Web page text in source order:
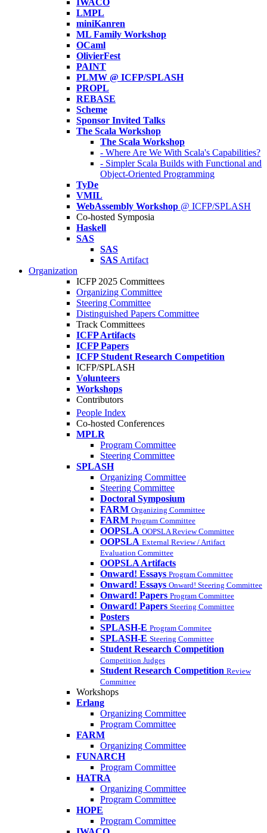
IWACO
LMPL
miniKanren
ML Family Workshop
OCaml
OlivierFest
PAINT
PLMW @ ICFP/SPLASH
PROPL
REBASE
Scheme
Sponsor Invited Talks
The Scala Workshop
The Scala Workshop
- Where Are We With Scala's Capabilities?
- Simpler Scala Builds with Functional and
Object-Oriented Programming
TyDe
VMIL
WebAssembly Workshop @ ICFP/SPLASH
Co-hosted Symposia
Haskell
SAS
SAS
SAS Artifact
Organization
ICFP 2025 Committees
Organizing Committee
Steering Committee
Distinguished Papers Committee
Track Committees
ICFP Artifacts
ICFP Papers
ICFP Student Research Competition
ICFP/SPLASH
Volunteers
Workshops
Contributors
People Index
Co-hosted Conferences
MPLR
Program Committee
Steering Committee
SPLASH
Organizing Committee
Steering Committee
Doctoral Symposium
FARM Organizing Committee
FARM Program Committee
OOPSLA OOPSLA Review Committee
OOPSLA External Review / Artifact
Evaluation Committee
OOPSLA Artifacts
Onward! Essays Program Committee
Onward! Essays Onward! Steering Committee
Onward! Papers Program Committee
Onward! Papers Steering Committee
Posters
SPLASH-E Program Commitee
SPLASH-E Steering Committee
Student Research Competition
Competition Judges
Student Research Competition Review
Committee
Workshops
Erlang
Organizing Committee
Program Committee
FARM
Organizing Committee
FUNARCH
Program Committee
HATRA
Organizing Committee
Program Committee
HOPE
Program Committee